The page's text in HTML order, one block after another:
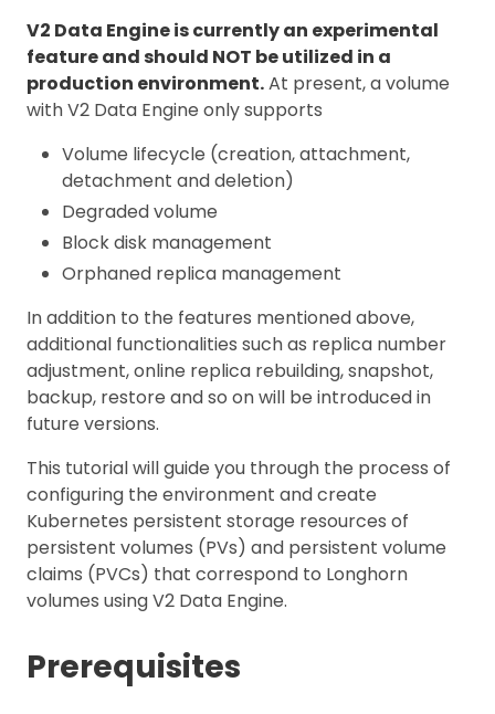
V2 Data Engine is currently an experimental
feature and should NOT be utilized in a
production environment.At present, a volume
with V2 Data Engine only supports
Volume lifecycle (creation, attachment,
detachment and deletion)
Degraded volume
Block disk management
Orphaned replica management
In addition to the features mentioned above,
additional functionalities such as replica number
adjustment, online replica rebuilding, snapshot,
backup, restore and so on will be introduced in
future versions.
This tutorial will guide you through the process of
configuring the environment and create
Kubernetes persistent storage resources of
persistent volumes (PVs) and persistent volume
claims (PVCs) that correspond to Longhorn
volumes using V2 Data Engine.
Prerequisites